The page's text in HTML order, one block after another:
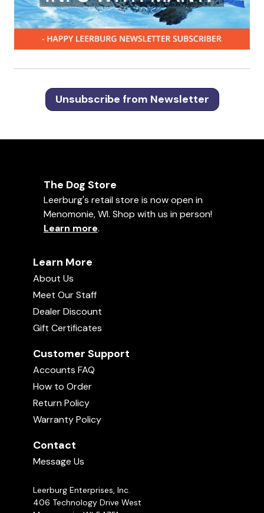
Unsubscribe from Newsletter
The Dog Store
Leerburg's retail store is now open in
Menomonie, WI. Shop with us in person!
Learn more.
Learn More
About Us
Meet Our Staff
Dealer Discount
Gift Certificates
Customer Support
Accounts FAQ
How to Order
Return Policy
Warranty Policy
Contact
Message Us
Leerburg Enterprises, Inc.
406 Technology Drive West